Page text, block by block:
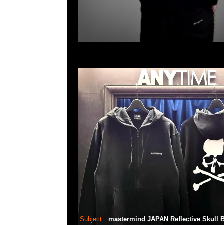
Subject: mastermind JAPAN Reflective Skull